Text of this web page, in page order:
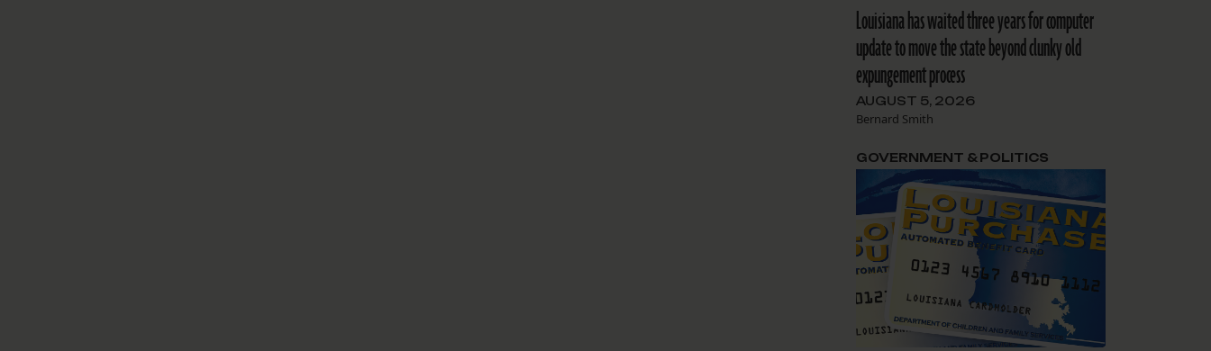
Louisiana has waited three years for computer
update to move the state beyond clunky old
expungement process
AUGUST 5, 2026
Bernard Smith
GOVERNMENT & POLITICS